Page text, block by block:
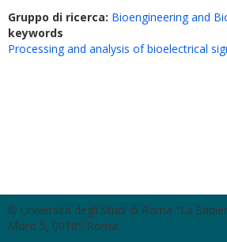
Gruppo di ricerca: Bioengineering and
keywords
Processing and analysis of bioelectrical
© Università degli Studi di Roma "La
Moro 5, 00185 Roma